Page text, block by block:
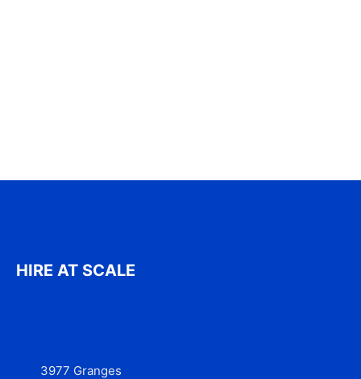
HIRE AT SCALE
3977 Granges